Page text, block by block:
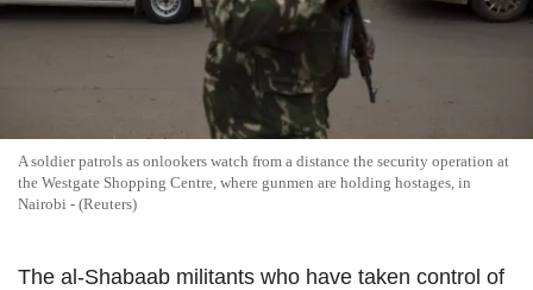
A soldier patrols as onlookers watch from a distance the security operation at
the Westgate Shopping Centre, where gunmen are holding hostages, in
Nairobi - (Reuters)
The al-Shabaab militants who have taken control of